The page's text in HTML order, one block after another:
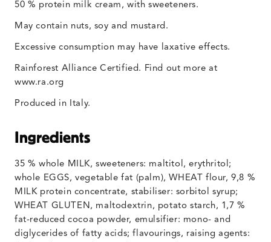
50 % protein milk cream, with sweeteners.
May contain nuts, soy and mustard.
Excessive consumption may have laxative effects.
Rainforest Alliance Certified. Find out more at
www.ra.org
Produced in Italy.
Ingredients
35 % whole MILK, sweeteners: maltitol, erythritol;
whole EGGS, vegetable fat (palm), WHEAT flour, 9,8 %
MILK protein concentrate, stabiliser: sorbitol syrup;
WHEAT GLUTEN, maltodextrin, potato starch, 1,7 %
fat-reduced cocoa powder, emulsifier: mono- and
diglycerides of fatty acids; flavourings, raising agents: